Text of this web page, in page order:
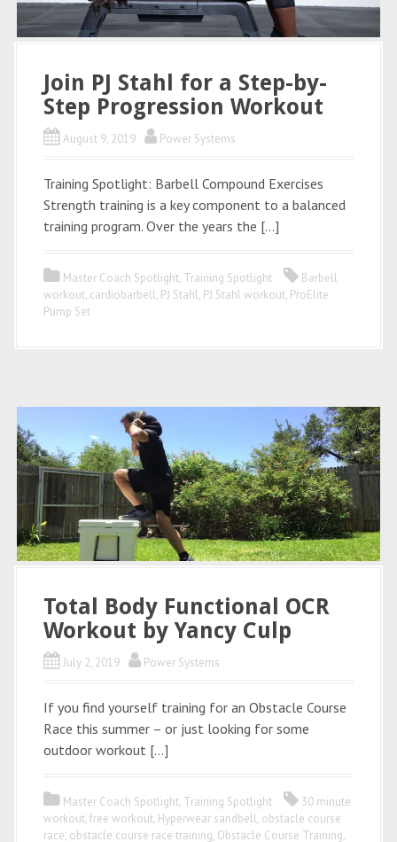
Join PJ Stahl for a Step-by-
Step Progression Workout
August 9, 2019 Power Systems
Training Spotlight: Barbell Compound Exercises
Strength training is a key component to a balanced
training program. Over the years the […]
Master Coach Spotlight, Training Spotlight
Barbell
workout, cardiobarbell, PJ Stahl, PJ Stahl workout, ProElite
Pump Set
Total Body Functional OCR
Workout by Yancy Culp
July 2, 2019 Power Systems
If you find yourself training for an Obstacle Course
Race this summer – or just looking for some
outdoor workout […]
Master Coach Spotlight, Training Spotlight
30 minute
workout,free workout, Hyperwear sandbell, obstacle course
race, obstacle course race training, Obstacle Course Training,